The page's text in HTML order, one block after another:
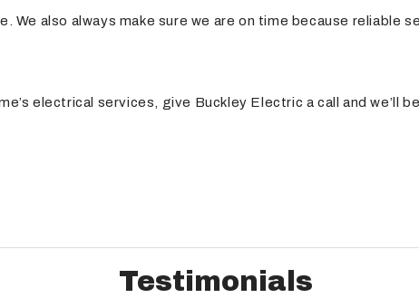
also always make sure we are on time because reliable
electrical services, give Buckley Electric a call and we’ll
Testimonials